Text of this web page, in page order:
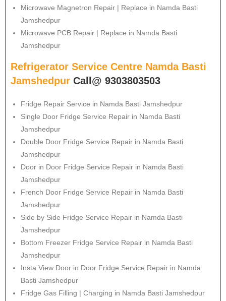
Microwave Magnetron Repair | Replace in Namda Basti
Jamshedpur
Microwave PCB Repair | Replace in Namda Basti
Jamshedpur
Refrigerator Service Centre Namda Basti
Jamshedpur Call@ 9303803503
Fridge Repair Service in Namda Basti Jamshedpur
Single Door Fridge Service Repair in Namda Basti
Jamshedpur
Double Door Fridge Service Repair in Namda Basti
Jamshedpur
Door in Door Fridge Service Repair in Namda Basti
Jamshedpur
French Door Fridge Service Repair in Namda Basti
Jamshedpur
Side by Side Fridge Service Repair in Namda Basti
Jamshedpur
Bottom Freezer Fridge Service Repair in Namda Basti
Jamshedpur
Insta View Door in Door Fridge Service Repair in Namda
Basti Jamshedpur
Fridge Gas Filling | Charging in Namda Basti Jamshedpur